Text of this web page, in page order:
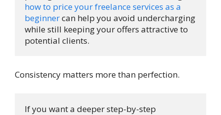
how to price your freelance services as a
beginner can help you avoid undercharging
while still keeping your offers attractive to
potential clients.
Consistency matters more than perfection.
If you want a deeper step-by-step